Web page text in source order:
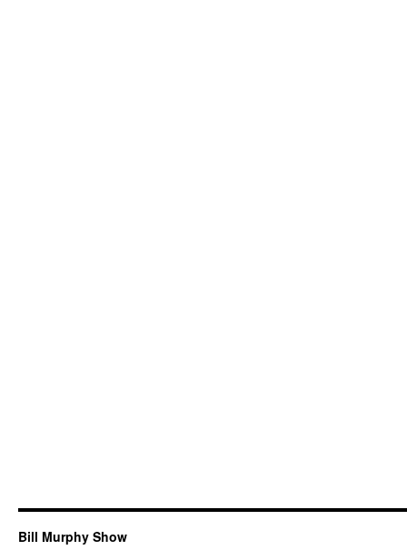
Bill Murphy Show